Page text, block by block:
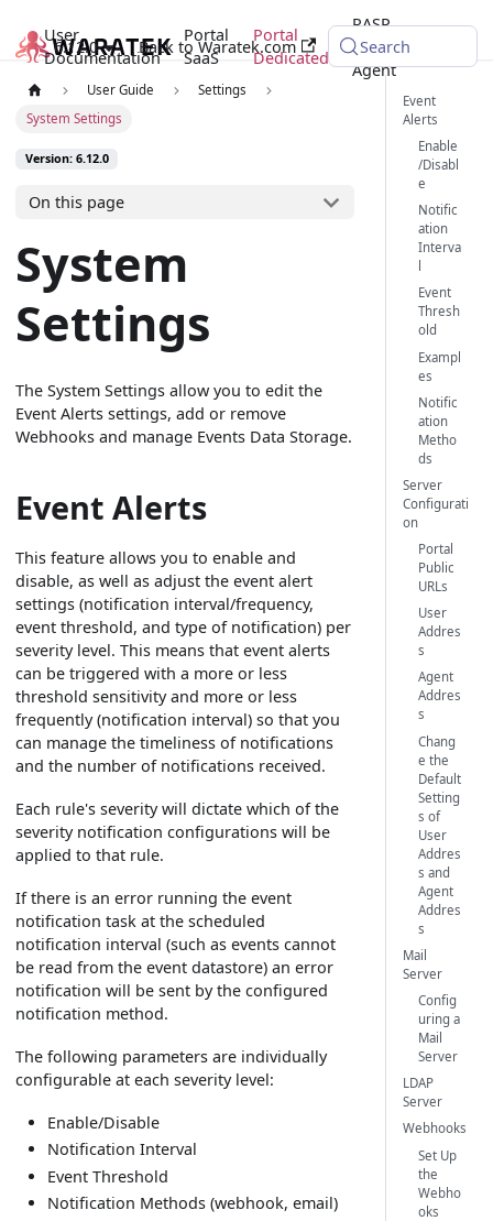
User
Documentation
Portal
SaaS
Portal
Dedicated
RASP
Java
Agent
6.12.0 Back to Waratek.com Search
User Guide
Settings
System Settings
Version: 6.12.0
On this page
System
Settings
The System Settings allow you to edit the
Event Alerts settings, add or remove
Webhooks and manage Events Data Storage.
Event Alerts
This feature allows you to enable and
disable, as well as adjust the event alert
settings (notification interval/frequency,
event threshold, and type of notification) per
severity level. This means that event alerts
can be triggered with a more or less
threshold sensitivity and more or less
frequently (notification interval) so that you
can manage the timeliness of notifications
and the number of notifications received.
Each rule's severity will dictate which of the
severity notification configurations will be
applied to that rule.
If there is an error running the event
notification task at the scheduled
notification interval (such as events cannot
be read from the event datastore) an error
notification will be sent by the configured
notification method.
The following parameters are individually
configurable at each severity level:
Enable/Disable
Notification Interval
Event Threshold
Notification Methods (webhook, email)
Event
Alerts
Enable
/Disabl
e
Notific
ation
Interva
Event
Thresh
old
Exampl
es
Notific
ation
Metho
ds
Server
Configurati
on
Portal
Public
URLs
User
Addres
s
Agent
Addres
s
Chang
e the
Default
Setting
s of
User
Addres
s and
Agent
Addres
s
Mail
Server
Config
uring a
Mail
Server
LDAP
Server
Webhooks
Set Up
the
Webho
oks